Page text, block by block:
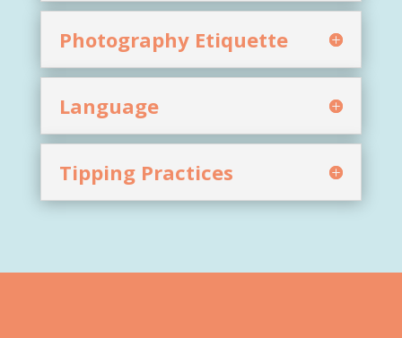
Photography Etiquette
Language
Tipping Practices